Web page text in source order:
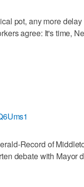
pot, any more
agree: It's time,
Record of
debate with Mayor